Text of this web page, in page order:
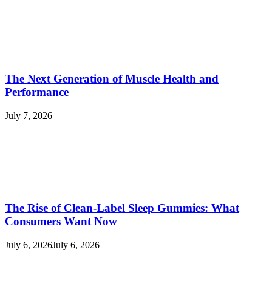
The Next Generation of Muscle Health and
Performance
July 7, 2026
The Rise of Clean-Label Sleep Gummies: What
Consumers Want Now
July 6, 2026July 6, 2026